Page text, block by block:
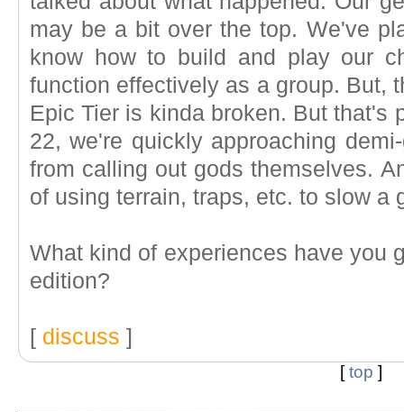
may be a bit over the top. We've
know how to build and play our
function effectively as a group. But,
Epic Tier is kinda broken. But that's
22, we're quickly approaching
from calling out gods themselves.
of using terrain, traps, etc. to slow a
What kind of experiences have you
edition?
[ discuss ]
[top ]